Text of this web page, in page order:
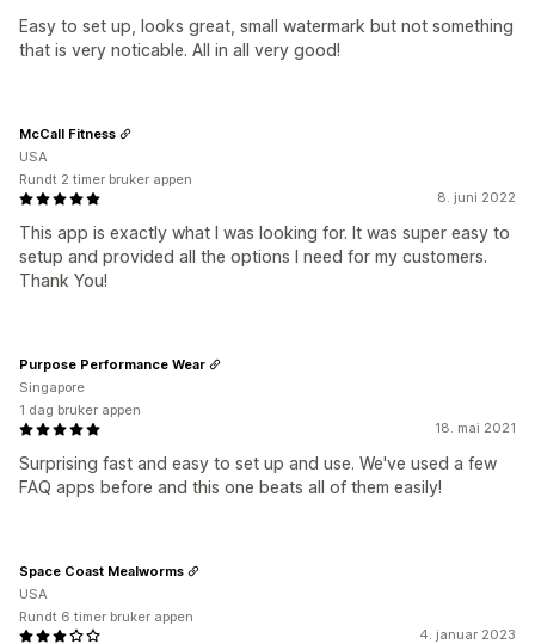
Easy to set up, looks great, small watermark but not something
that is very noticable. All in all very good!
8. juni 2022
This app is exactly what I was looking for. It was super easy to
setup and provided all the options I need for my customers.
Thank You!
McCall Fitness
USA
Rundt 2 timer bruker appen
18. mai 2021
Surprising fast and easy to set up and use. We've used a few
FAQ apps before and this one beats all of them easily!
Purpose Performance Wear
Singapore
1 dag bruker appen
4. januar 2023
Space Coast Mealworms
USA
Rundt 6 timer bruker appen